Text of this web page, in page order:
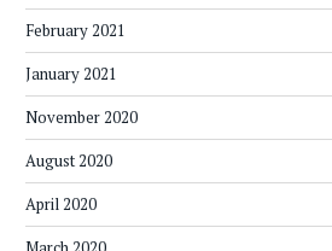
February 2021
January 2021
November 2020
August 2020
April 2020